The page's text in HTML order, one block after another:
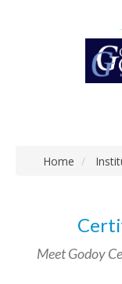
Home
Meet Godoy